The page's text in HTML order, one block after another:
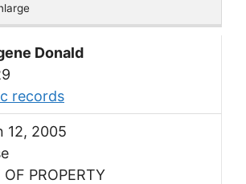
Donald
records
12, 2005
PROPERTY